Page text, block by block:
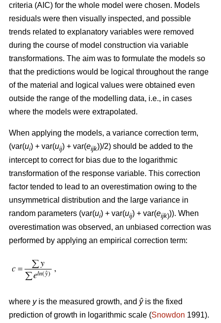
criteria (AIC) for the whole model were chosen. Models
residuals were then visually inspected, and possible
trends related to explanatory variables were removed
during the course of model construction via variable
transformations. The aim was to formulate the models so
that the predictions would be logical throughout the range
of the material and logical values were obtained even
outside the range of the modelling data, i.e., in cases
where the models were extrapolated.
When applying the models, a variance correction term,
(var(ui) + var(uij) + var(eijk))/2) should be added to the
intercept to correct for bias due to the logarithmic
transformation of the response variable. This correction
factor tended to lead to an overestimation owing to the
unsymmetrical distribution and the large variance in
random parameters (var(ui) + var(uij) + var(eijk))). When
overestimation was observed, an unbiased correction was
performed by applying an empirical correction term:
where yis the measured growth, and ŷis the fixed
prediction of growth in logarithmic scale (Snowdon 1991).